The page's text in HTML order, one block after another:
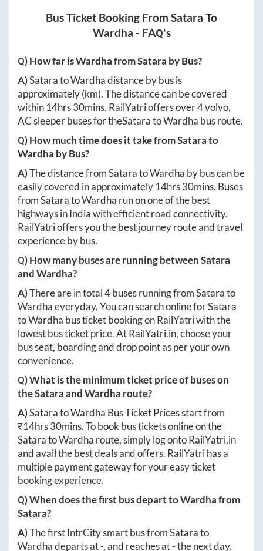
Bus Ticket Booking From Satara To
Wardha - FAQ's
Q) How far isWardhafromSatara by Bus?
A)SataratoWardhadistance by bus is
approximately(km). The distance can be covered
within 14hrs 30mins. RailYatri offers over4volvo,
AC sleeper buses for theSataratoWardha bus route.
Q) How much time does it take fromSatarato
Wardha by Bus?
A)The distance fromSataratoWardha by bus can be
easily covered in approximately 14hrs 30mins. Buses
fromSataratoWardha run on one of the best
highways in India with efficient road connectivity.
RailYatri offers you the best journey route and travel
experience by bus.
Q) How many buses are running betweenSatara
andWardha?
A)There are in total4buses running fromSatarato
Wardhaeveryday. You can search online forSatara
toWardha bus ticket booking on RailYatri with the
lowest bus ticket price. AtRailYatri.in, choose your
bus seat, boarding and drop point as per your own
convenience.
Q) What is the minimum ticket price of buses on
theSataraandWardha route?
A)SataratoWardha Bus Ticket Prices start from
₹14hrs 30mins. To book bus tickets online on the
SataratoWardha route, simply log ontoRailYatri.in
and avail the best deals and offers. RailYatri has a
multiple payment gateway for your easy ticket
booking experience.
Q) When does the first bus depart toWardhafrom
Satara?
A)The first IntrCity smart bus fromSatarato
Wardhadeparts at-, and reaches at-the next day.